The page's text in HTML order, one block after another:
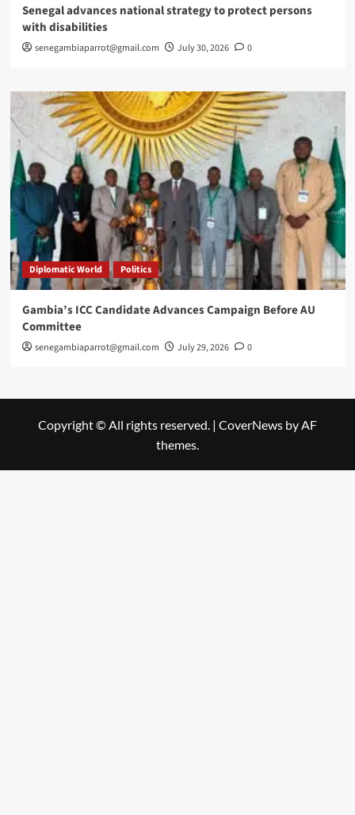
Senegal advances national strategy to protect persons
with disabilities
senegambiaparrot@gmail.com July 30, 2026 0
Diplomatic World Politics
Gambia’s ICC Candidate Advances Campaign Before AU
Committee
senegambiaparrot@gmail.com July 29, 2026 0
Copyright © All rights reserved. | CoverNews by AF
themes.